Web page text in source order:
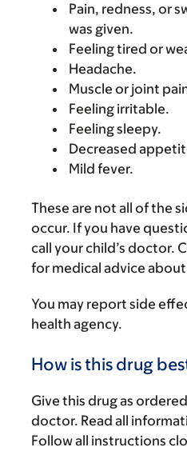
Pain, redness, or
was given.
Feeling tired or
Headache.
Muscle or joint
Feeling irritable.
Feeling sleepy.
Decreased
Mild fever.
These are not all of the
occur. If you have
call your child’s doctor.
for medical advice
You may report side
health agency.
How is this drug
Give this drug as
doctor. Read all
Follow all instructions